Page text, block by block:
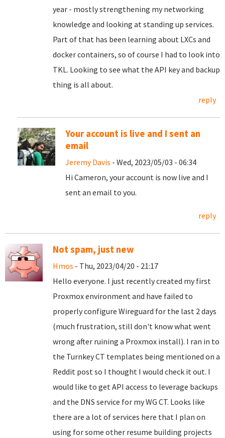
year - mostly strengthening my networking
knowledge and looking at standing up services.
Part of that has been learning about LXCs and
docker containers, so of course I had to look into
TKL. Looking to see what the API key and backup
thing is all about.
reply
Your account is live and I sent an
email
Jeremy Davis - Wed, 2023/05/03 - 06:34
Hi Cameron, your account is now live and I
sent an email to you.
reply
Not spam, just new
Hmos - Thu, 2023/04/20 - 21:17
Hello everyone. I just recently created my first
Proxmox environment and have failed to
properly configure Wireguard for the last 2 days
(much frustration, still don't know what went
wrong after ruining a Proxmox install). I ran in to
the Turnkey CT templates being mentioned on a
Reddit post so I thought I would check it out. I
would like to get API access to leverage backups
and the DNS service for my WG CT. Looks like
there are a lot of services here that I plan on
using for some other resume building projects